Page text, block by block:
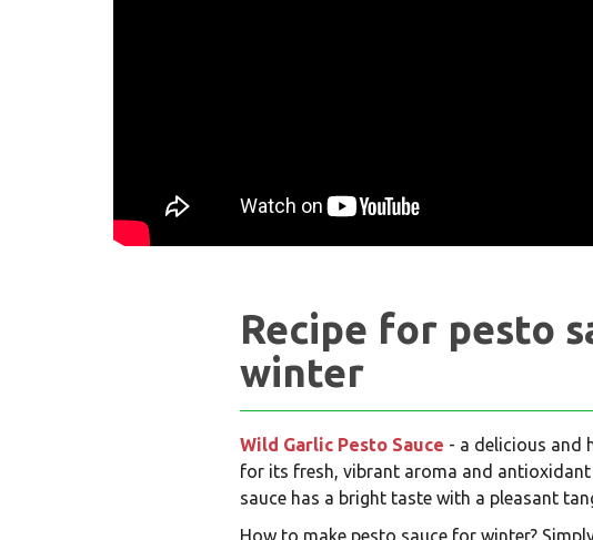
Recipe for pesto
winter
Wild Garlic Pesto Sauce - a delicious and
for its fresh, vibrant aroma and
sauce has a bright taste with a pleasant
How to make pesto sauce for winter?